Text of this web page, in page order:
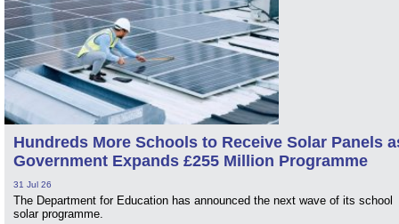
Hundreds More Schools to Receive Solar Panels
Government Expands £255 Million Programme
31 Jul 26
The Department for Education has announced the next wave of its school
solar programme.